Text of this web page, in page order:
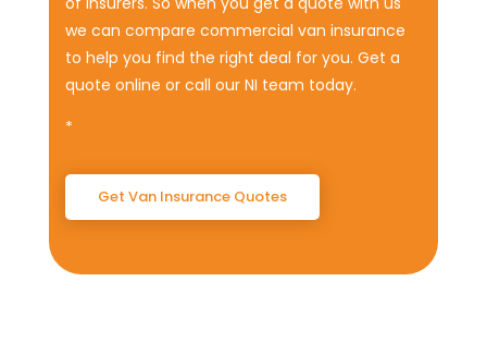
we can compare commercial van insurance
to help you find the right deal for you. Get a
quote online or call our NI team today.
*
Get Van Insurance Quotes